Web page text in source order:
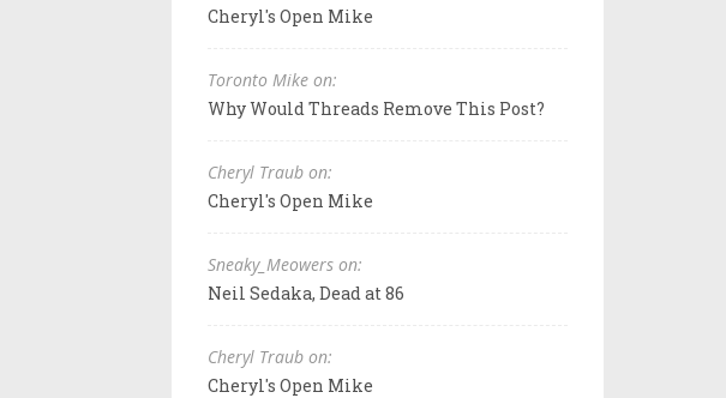
Cheryl's Open Mike
Toronto Mike on:
Why Would Threads Remove This Post?
Cheryl Traub on:
Cheryl's Open Mike
Sneaky_Meowers on:
Neil Sedaka, Dead at 86
Cheryl Traub on:
Cheryl's Open Mike